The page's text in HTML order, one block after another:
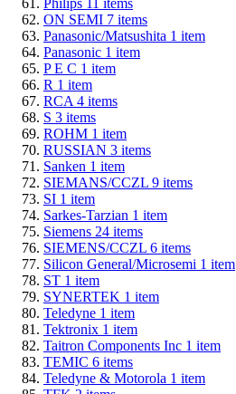
ON SEMI 7 items
Panasonic/Matsushita 1 item
Panasonic 1 item
P E C 1 item
R 1 item
RCA 4 items
S 3 items
ROHM 1 item
RUSSIAN 3 items
Sanken 1 item
SIEMANS/CCZL 9 items
SI 1 item
Sarkes-Tarzian 1 item
Siemens 24 items
SIEMENS/CCZL 6 items
Silicon General/Microsemi 1 item
ST 1 item
SYNERTEK 1 item
Teledyne 1 item
Tektronix 1 item
Taitron Components Inc 1 item
TEMIC 6 items
Teledyne & Motorola 1 item